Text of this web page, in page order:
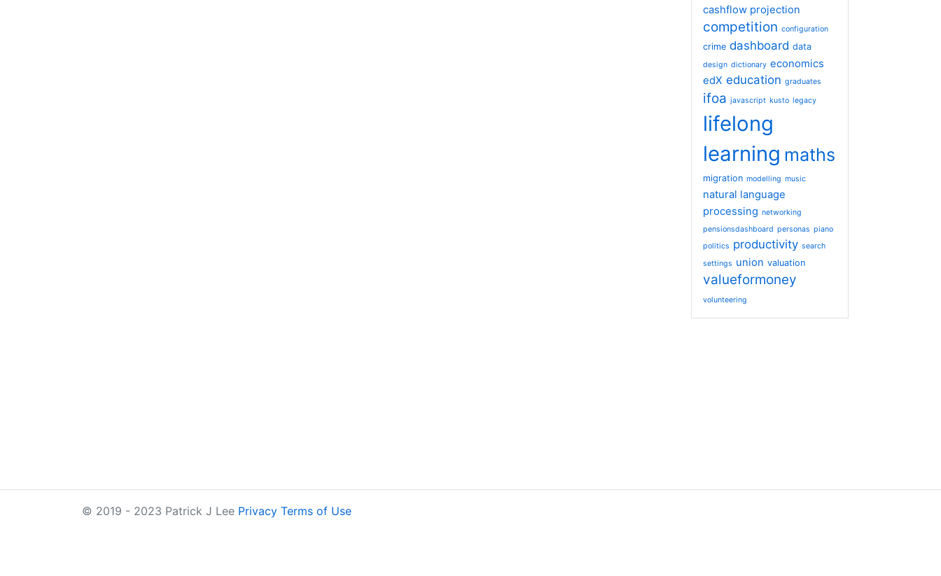
cashflow projection
competition configuration
crime dashboard data
design dictionary economics
edX education graduates
ifoa javascript kusto legacy
lifelong
learning maths
migration modelling music
natural language
processing networking
pensionsdashboard personas piano
politics productivity search
settings union valuation
valueformoney
volunteering
© 2019 - 2023 Patrick J Lee Privacy Terms of Use